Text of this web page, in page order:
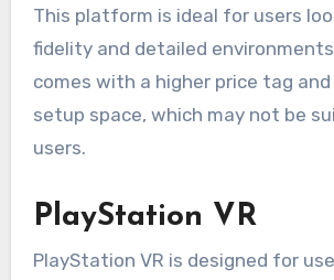
This platform is ideal for users
fidelity and detailed
comes with a higher price tag
setup space, which may not be
users.
PlayStation VR
PlayStation VR is designed for